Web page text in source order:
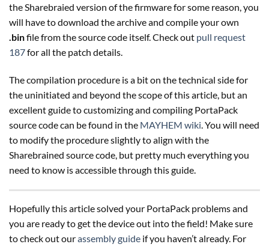
the Sharebraied version of the firmware for some reason, you
will have to download the archive and compile your own
.binfile from the source code itself. Check out pull request
187for all the patch details.
The compilation procedure is a bit on the technical side for
the uninitiated and beyond the scope of this article, but an
excellent guide to customizing and compiling PortaPack
source code can be found in the MAYHEM wiki . You will need
to modify the procedure slightly to align with the
Sharebrained source code, but pretty much everything you
need to know is accessible through this guide.
Hopefully this article solved your PortaPack problems and
you are ready to get the device out into the field! Make sure
to check out ourassembly guide if you haven’t already. For